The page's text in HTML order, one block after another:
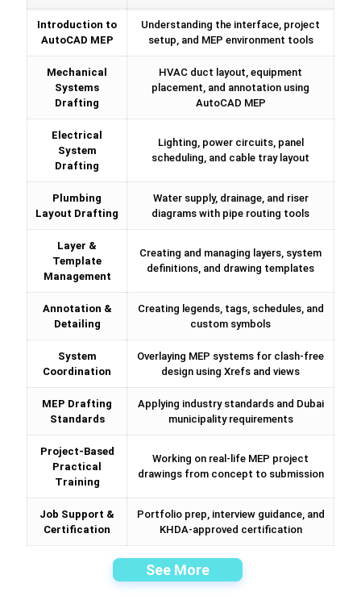
Introduction to
AutoCAD MEP
Understanding the interface, project
setup, and MEP environment tools
Mechanical
Systems
Drafting
HVAC duct layout, equipment
placement, and annotation using
AutoCAD MEP
Electrical
System
Drafting
Lighting, power circuits, panel
scheduling, and cable tray layout
Plumbing
Layout Drafting
Water supply, drainage, and riser
diagrams with pipe routing tools
Layer &
Template
Management
Creating and managing layers, system
definitions, and drawing templates
Annotation &
Detailing
Creating legends, tags, schedules, and
custom symbols
System
Coordination
Overlaying MEP systems for clash-free
design using Xrefs and views
MEP Drafting
Standards
Applying industry standards and Dubai
municipality requirements
Project-Based
Practical
Training
Working on real-life MEP project
drawings from concept to submission
Job Support &
Certification
Portfolio prep, interview guidance, and
KHDA-approved certification
See More